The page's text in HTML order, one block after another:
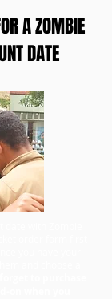
A ZOMBIE
DATE